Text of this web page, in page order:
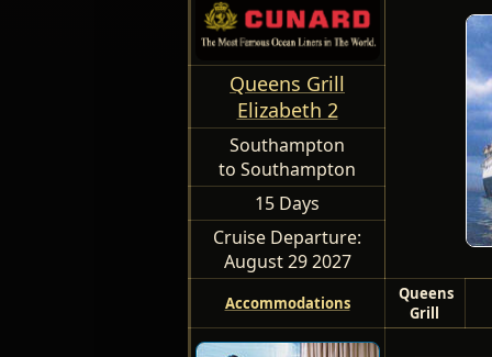
Queens Grill
Elizabeth 2
Southampton
to Southampton
15 Days
Cruise Departure:
August 29 2027
Accommodations
Queens
Grill